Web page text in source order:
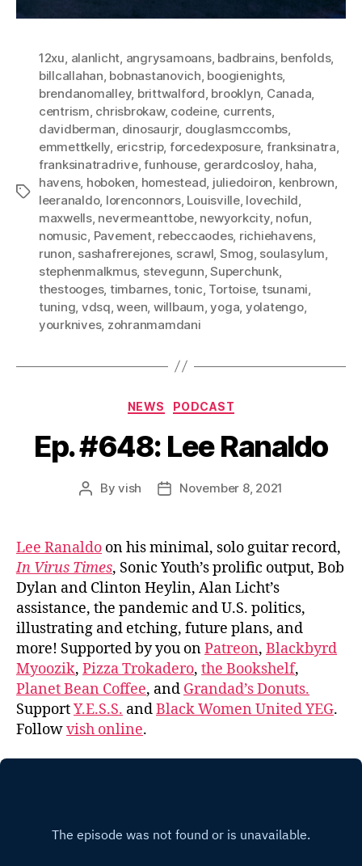
Tags
12xu alanlicht angrysamoans, badbrains, benfolds,
billcallahan bobnastanovich boogienights,
brendanomalley, brittwalford brooklyn Canada
centrism chrisbrokaw, codeine, currents,
davidberman dinosaurjr, douglasmccombs
emmettkelly ericstrip, forcedexposure, franksinatra
franksinatradrive,funhouse gerardcosloy, haha
havens, hoboken homestead juliedoiron kenbrown
leeranaldo, lorenconnors, Louisville, lovechild
maxwells, nevermeanttobe, newyorkcity, nofun
nomusic Pavement, rebeccaodes, richiehavens,
runon sashafrerejones, scrawl Smog soulasylum
stephenmalkmus, stevegunn ,Superchunk,
thestooges, timbarnes,tonic Tortoise, tsunami
tuning vdsq ,ween willbaum ,yoga yolatengo,
yourknives, zohranmamdani
Categories
NEWS PODCAST
Ep. #648: Lee Ranaldo
PostByvish
PostNovember 8, 2021
Lee Ranaldo on his minimal, solo guitar record,
In Virus Times, Sonic Youth’s prolific output, Bob
Dylan and Clinton Heylin, Alan Licht’s
assistance, the pandemic and U.S. politics,
illustrating and etching, future plans, and
more! Supported by you onPatreon, Blackbyrd
Myoozik, Pizza Trokadero, the Bookshelf,
Planet Bean Coffee, and Grandad’s Donuts.
SupportY.E.S.S. andBlack Women United YEG.
Followvish online.